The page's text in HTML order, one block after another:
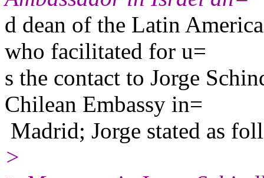
d dean of the Latin
who facilitated for u=
s the contact to Jorge
Chilean Embassy in=
Madrid; Jorge stated as
>